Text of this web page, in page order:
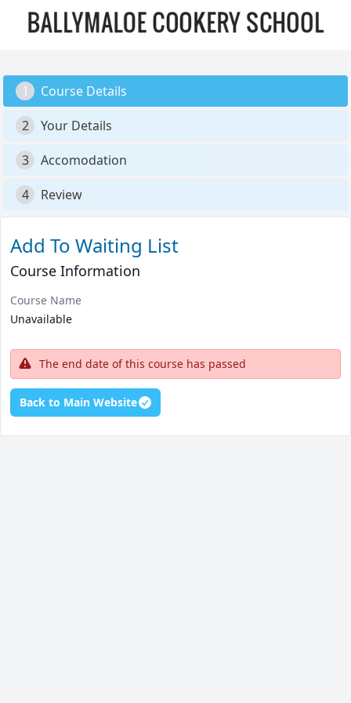
1
Course Details
2
Your Details
3
Accomodation
4
Review
Add To Waiting List
Course Information
Course Name
Unavailable
The end date of this course has passed
Back to Main Website